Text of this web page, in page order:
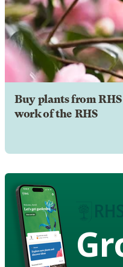
Buy plants from
work of the RHS